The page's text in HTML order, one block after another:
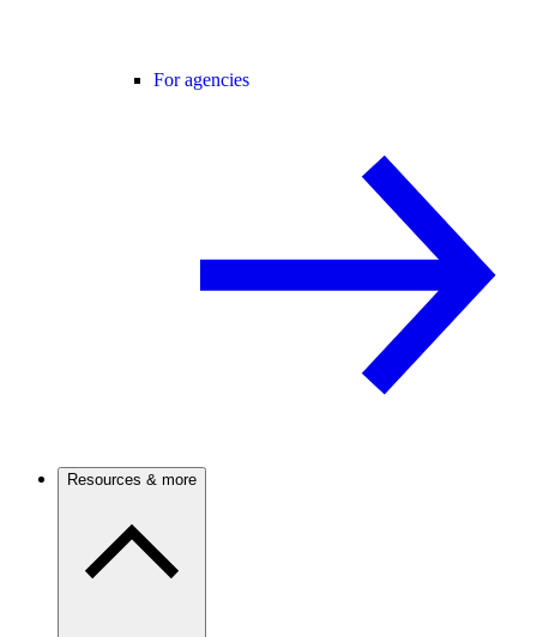
For agencies
Resources & more